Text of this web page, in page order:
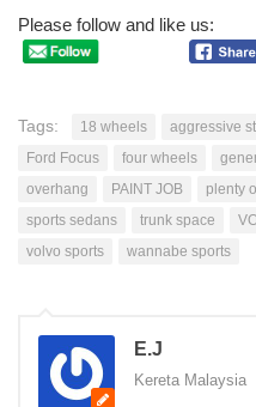
Please follow and like us:
Tags: 18 wheels aggressive
Ford Focus
four wheels
overhang
PAINT JOB plenty
sports sedans
trunk space
volvo sports
wannabe sports
E.J
Kereta Malaysia